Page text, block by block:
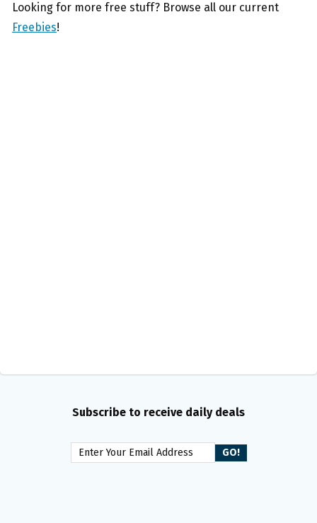
Looking for more free stuff? Browse all our current
Freebies!
Subscribe to receive daily deals